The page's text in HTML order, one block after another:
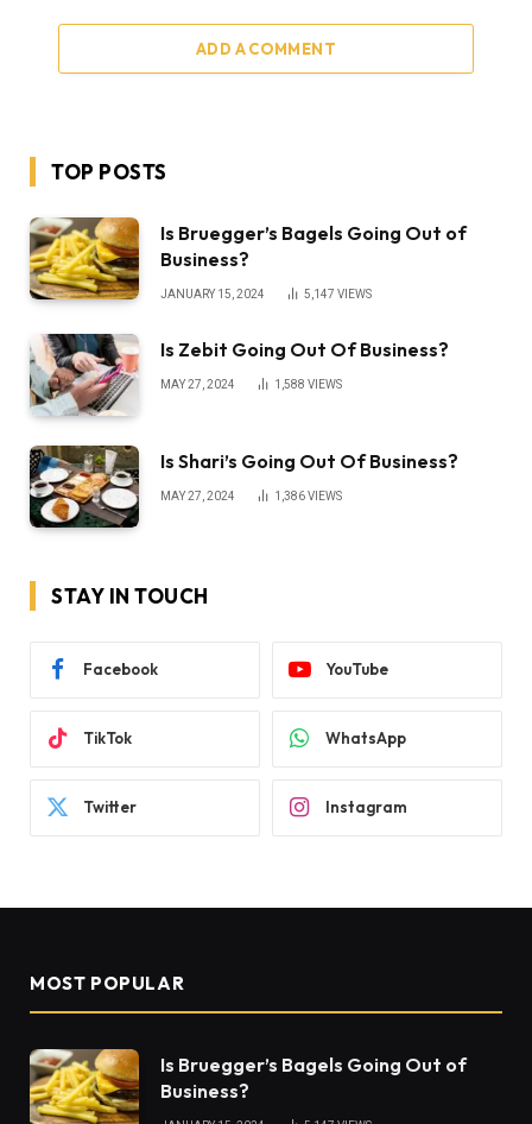
ADD A COMMENT
TOP POSTS
Is Bruegger’s Bagels Going Out of
Business?
JANUARY 15, 2024 5,147 VIEWS
Is Zebit Going Out Of Business?
MAY 27, 2024 1,588 VIEWS
Is Shari’s Going Out Of Business?
MAY 27, 2024 1,386VIEWS
STAY IN TOUCH
Facebook YouTube
TikTok WhatsApp
Twitter Instagram
MOST POPULAR
Is Bruegger’s Bagels Going Out of
Business?